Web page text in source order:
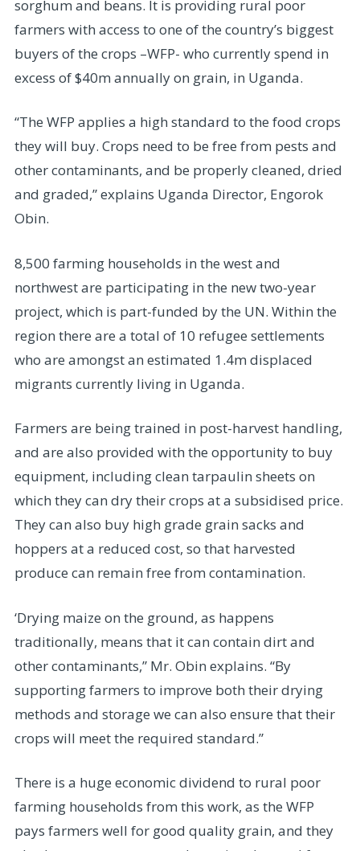
sorghum and beans. It is providing rural poor
farmers with access to one of the country’s biggest
buyers of the crops –WFP- who currently spend in
excess of $40m annually on grain, in Uganda.
“The WFP applies a high standard to the food crops
they will buy. Crops need to be free from pests and
other contaminants, and be properly cleaned, dried
and graded,” explains Uganda Director, Engorok
Obin.
8,500 farming households in the west and
northwest are participating in the new two-year
project, which is part-funded by the UN. Within the
region there are a total of 10 refugee settlements
who are amongst an estimated 1.4m displaced
migrants currently living in Uganda.
Farmers are being trained in post-harvest handling,
and are also provided with the opportunity to buy
equipment, including clean tarpaulin sheets on
which they can dry their crops at a subsidised price.
They can also buy high grade grain sacks and
hoppers at a reduced cost, so that harvested
produce can remain free from contamination.
‘Drying maize on the ground, as happens
traditionally, means that it can contain dirt and
other contaminants,” Mr. Obin explains. “By
supporting farmers to improve both their drying
methods and storage we can also ensure that their
crops will meet the required standard.”
There is a huge economic dividend to rural poor
farming households from this work, as the WFP
pays farmers well for good quality grain, and they